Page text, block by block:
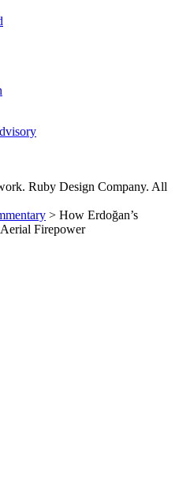
Ruby Design Company. All
> How Erdoğan’s
Firepower